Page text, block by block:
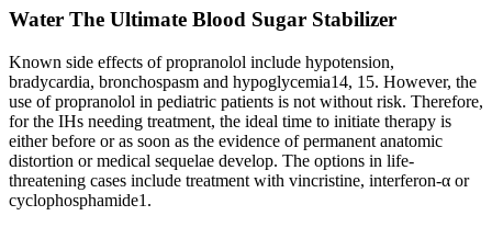
Water The Ultimate Blood Sugar Stabilizer
Known side effects of propranolol include hypotension,
bradycardia, bronchospasm and hypoglycemia14, 15. However, the
use of propranolol in pediatric patients is not without risk. Therefore,
for the IHs needing treatment, the ideal time to initiate therapy is
either before or as soon as the evidence of permanent anatomic
distortion or medical sequelae develop. The options in life-
threatening cases include treatment with vincristine, interferon-α or
cyclophosphamide1.